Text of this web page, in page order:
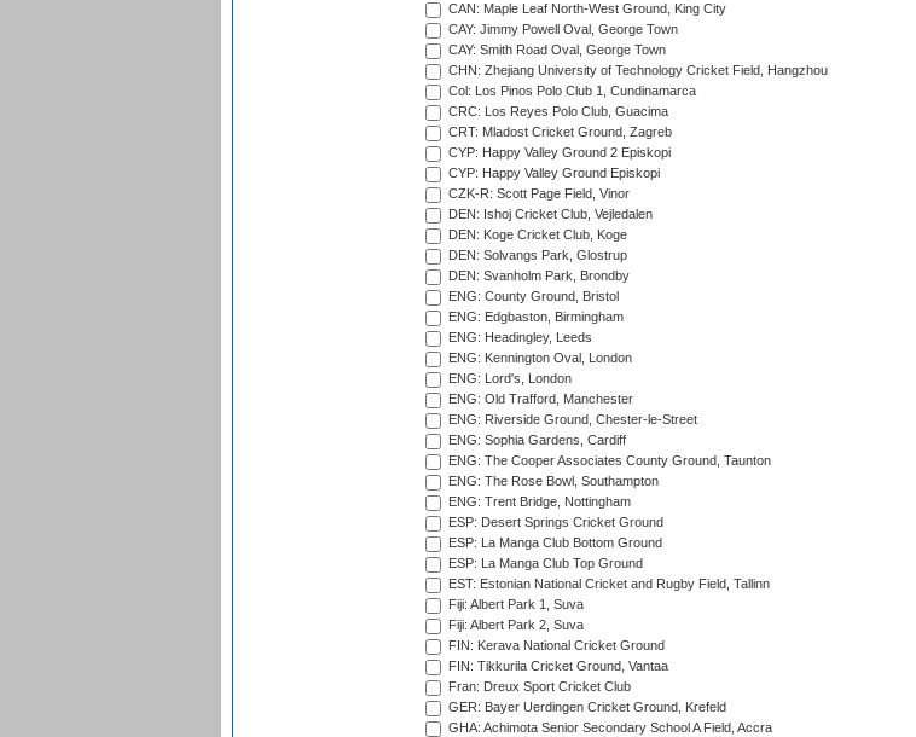
CAN: Maple Leaf North-West Ground, King City
CAY: Jimmy Powell Oval, George Town
CAY: Smith Road Oval, George Town
CHN: Zhejiang University of Technology Cricket Field, Hangzhou
Col: Los Pinos Polo Club 1, Cundinamarca
CRC: Los Reyes Polo Club, Guacima
CRT: Mladost Cricket Ground, Zagreb
CYP: Happy Valley Ground 2 Episkopi
CYP: Happy Valley Ground Episkopi
CZK-R: Scott Page Field, Vinor
DEN: Ishoj Cricket Club, Vejledalen
DEN: Koge Cricket Club, Koge
DEN: Solvangs Park, Glostrup
DEN: Svanholm Park, Brondby
ENG: County Ground, Bristol
ENG: Edgbaston, Birmingham
ENG: Headingley, Leeds
ENG: Kennington Oval, London
ENG: Lord's, London
ENG: Old Trafford, Manchester
ENG: Riverside Ground, Chester-le-Street
ENG: Sophia Gardens, Cardiff
ENG: The Cooper Associates County Ground, Taunton
ENG: The Rose Bowl, Southampton
ENG: Trent Bridge, Nottingham
ESP: Desert Springs Cricket Ground
ESP: La Manga Club Bottom Ground
ESP: La Manga Club Top Ground
EST: Estonian National Cricket and Rugby Field, Tallinn
Fiji: Albert Park 1, Suva
Fiji: Albert Park 2, Suva
FIN: Kerava National Cricket Ground
FIN: Tikkurila Cricket Ground, Vantaa
Fran: Dreux Sport Cricket Club
GER: Bayer Uerdingen Cricket Ground, Krefeld
GHA: Achimota Senior Secondary School A Field, Accra